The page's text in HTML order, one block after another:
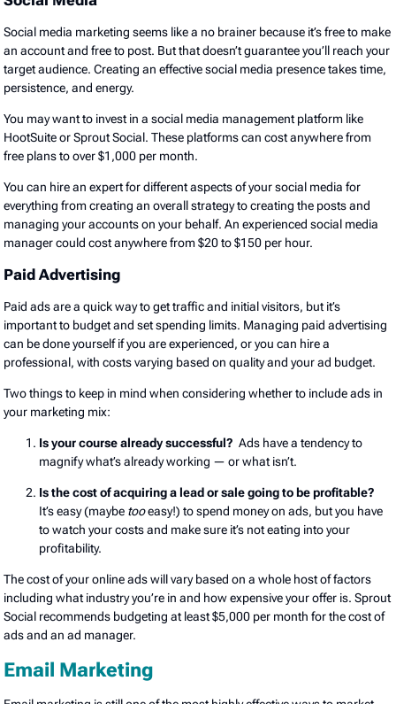
Social media marketing seems like a no brainer because it’s free to make
an account and free to post. But that doesn’t guarantee you’ll reach your
target audience. Creating an effective social media presence takes time,
persistence, and energy.
You may want to invest in a social media management platform like
HootSuite or Sprout Social. These platforms can cost anywhere from
free plans to over $1,000 per month.
You can hire an expert for different aspects of your social media for
everything from creating an overall strategy to creating the posts and
managing your accounts on your behalf. An experienced social media
manager could cost anywhere from $20 to $150 per hour.
Paid Advertising
Paid ads are a quick way to get traffic and initial visitors, but it’s
important to budget and set spending limits. Managing paid advertising
can be done yourself if you are experienced, or you can hire a
professional, with costs varying based on quality and your ad budget.
Two things to keep in mind when considering whether to include ads in
your marketing mix:
Is your course already successful? Ads have a tendency to
magnify what’s already working — or what isn’t.
Is the cost of acquiring a lead or sale going to be profitable?
It’s easy (maybe tooeasy!) to spend money on ads, but you have
to watch your costs and make sure it’s not eating into your
profitability.
The cost of your online ads will vary based on a whole host of factors
including what industry you’re in and how expensive your offer is. Sprout
Social recommends budgeting at least $5,000 per month for the cost of
ads and an ad manager.
Email Marketing